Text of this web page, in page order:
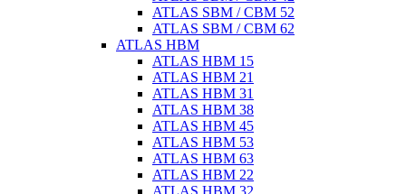
ATLAS SBM / CBM 52
ATLAS SBM / CBM 62
ATLAS HBM
ATLAS HBM 15
ATLAS HBM 21
ATLAS HBM 31
ATLAS HBM 38
ATLAS HBM 45
ATLAS HBM 53
ATLAS HBM 63
ATLAS HBM 22
ATLAS HBM 32